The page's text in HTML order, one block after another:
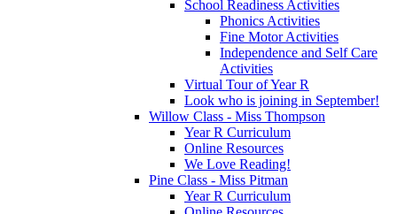
School Readiness Activities
Phonics Activities
Fine Motor Activities
Independence and Self Care
Activities
Virtual Tour of Year R
Look who is joining in September!
Willow Class - Miss Thompson
Year R Curriculum
Online Resources
We Love Reading!
Pine Class - Miss Pitman
Year R Curriculum